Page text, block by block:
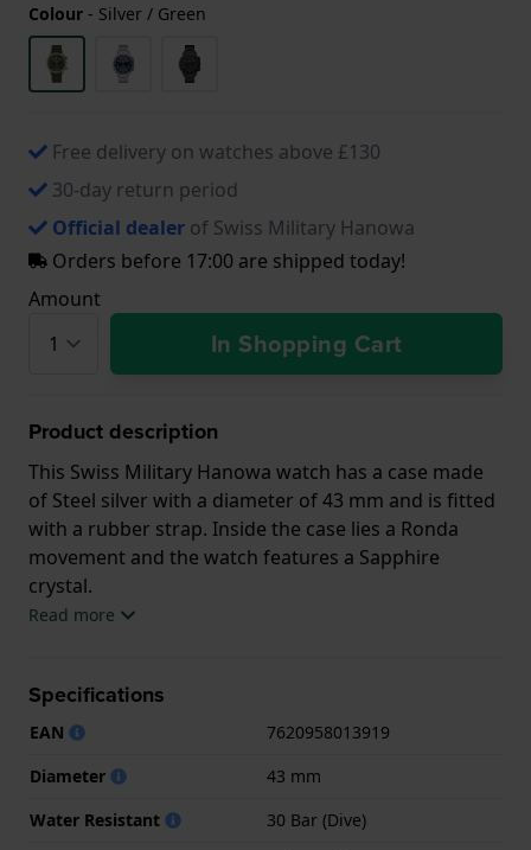
Colour - Silver / Green
Free delivery on watches above £130
30-day return period
Official dealer of Swiss Military Hanowa
Orders before 17:00 are shipped today!
Amount
In Shopping Cart
Product description
This Swiss Military Hanowa watch has a case made
of Steel silver with a diameter of 43 mm and is fitted
with a rubber strap. Inside the case lies a Ronda
movement and the watch features a Sapphire
crystal.
Military 3+2.
Read more
Specifications
EAN
7620958013919
Diameter
43 mm
Water Resistant
30 Bar (Dive)